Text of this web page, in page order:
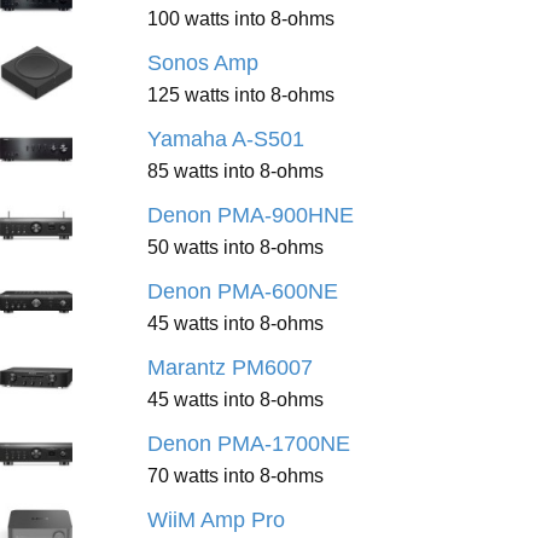
100 watts into 8-ohms
Sonos Amp
125 watts into 8-ohms
Yamaha A-S501
85 watts into 8-ohms
Denon PMA-900HNE
50 watts into 8-ohms
Denon PMA-600NE
45 watts into 8-ohms
Marantz PM6007
45 watts into 8-ohms
Denon PMA-1700NE
70 watts into 8-ohms
WiiM Amp Pro